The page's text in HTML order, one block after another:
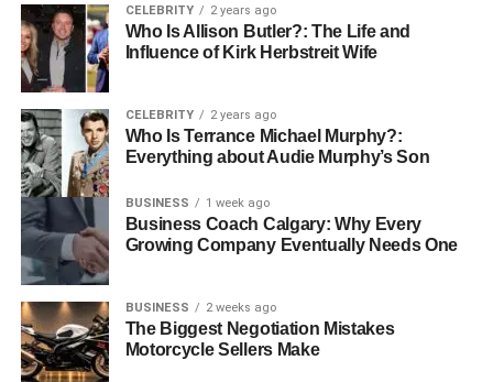
and what they like to ask.
Prepare three to five main points you want to share. Have
short stories ready to explain your ideas. Practice saying
your thoughts out loud before you record.
Make sure your technology works well. Find a quiet place
with no background noise.
Good preparation makes you sound confident and smart.
It also makes the conversation more fun for everyone.
Sharing Your Episode to Grow
Your Network
CELEBRITY 2 years ago
Who Is Allison Butler?: The Life and
Influence of Kirk Herbstreit Wife
CELEBRITY 2 years ago
Who Is Terrance Michael Murphy?:
Everything about Audie Murphy’s Son
BUSINESS 1 week ago
Business Coach Calgary: Why Every
Growing Company Eventually Needs One
BUSINESS 2 weeks ago
The Biggest Negotiation Mistakes
Motorcycle Sellers Make